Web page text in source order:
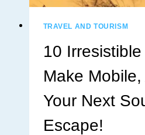
TRAVEL AND TOURISM
10
Make
Your Next
Escape!